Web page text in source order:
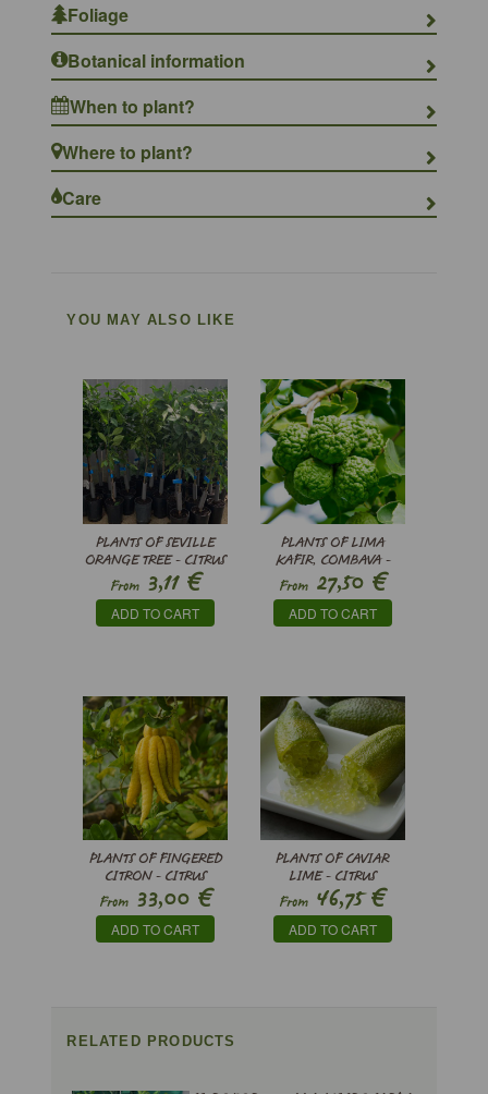
Foliage
Botanical information
When to plant?
Where to plant?
Care
YOU MAY ALSO LIKE
PLANTS OF SEVILLE
ORANGE TREE - CITRUS
X AURANTIUM
From3,11€
ADD TO CART
PLANTS OF LIMA
KAFIR, COMBAVA -
CITRUS HYSTRIX
From27,50€
ADD TO CART
PLANTS OF FINGERED
CITRON - CITRUS
MEDICA VAR.
SARCODACTYLIS
From33,00€
ADD TO CART
PLANTS OF CAVIAR
LIME - CITRUS
AUSTRALASICA
From 46,75€
ADD TO CART
RELATED PRODUCTS